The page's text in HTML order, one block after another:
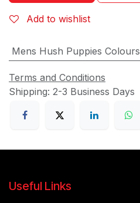
Add to wishlist
Mens Hush Puppies Colours
Terms and Conditions
Shipping: 2-3 Business Days
Useful Links